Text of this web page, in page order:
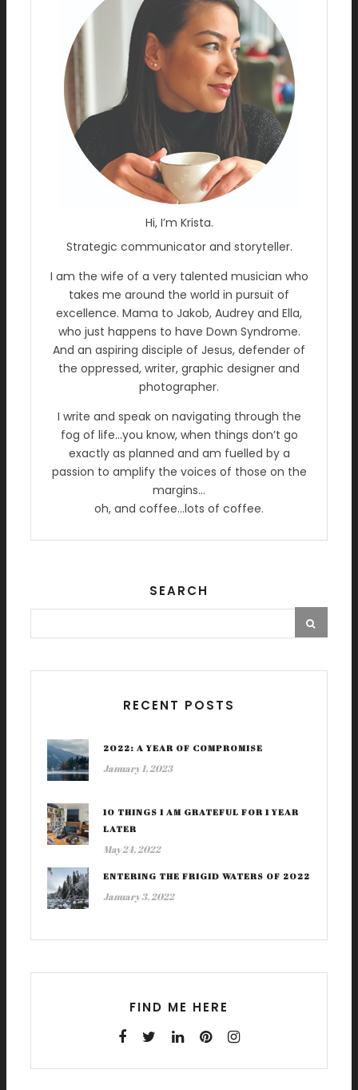
Hi, I’m Krista.
Strategic communicator and storyteller.
I am the wife of a very talented musician who
takes me around the world in pursuit of
excellence. Mama to Jakob, Audrey and Ella,
who just happens to have Down Syndrome.
And an aspiring disciple of Jesus, defender of
the oppressed, writer, graphic designer and
photographer.
I write and speak on navigating through the
fog of life…you know, when things don’t go
exactly as planned and am fuelled by a
passion to amplify the voices of those on the
margins…
oh, and coffee…lots of coffee.
SEARCH
RECENT POSTS
2022: A YEAR OF COMPROMISE
January 1, 2023
10 THINGS I AM GRATEFUL FOR 1 YEAR
LATER
May 24, 2022
ENTERING THE FRIGID WATERS OF 2022
January 3, 2022
FIND ME HERE